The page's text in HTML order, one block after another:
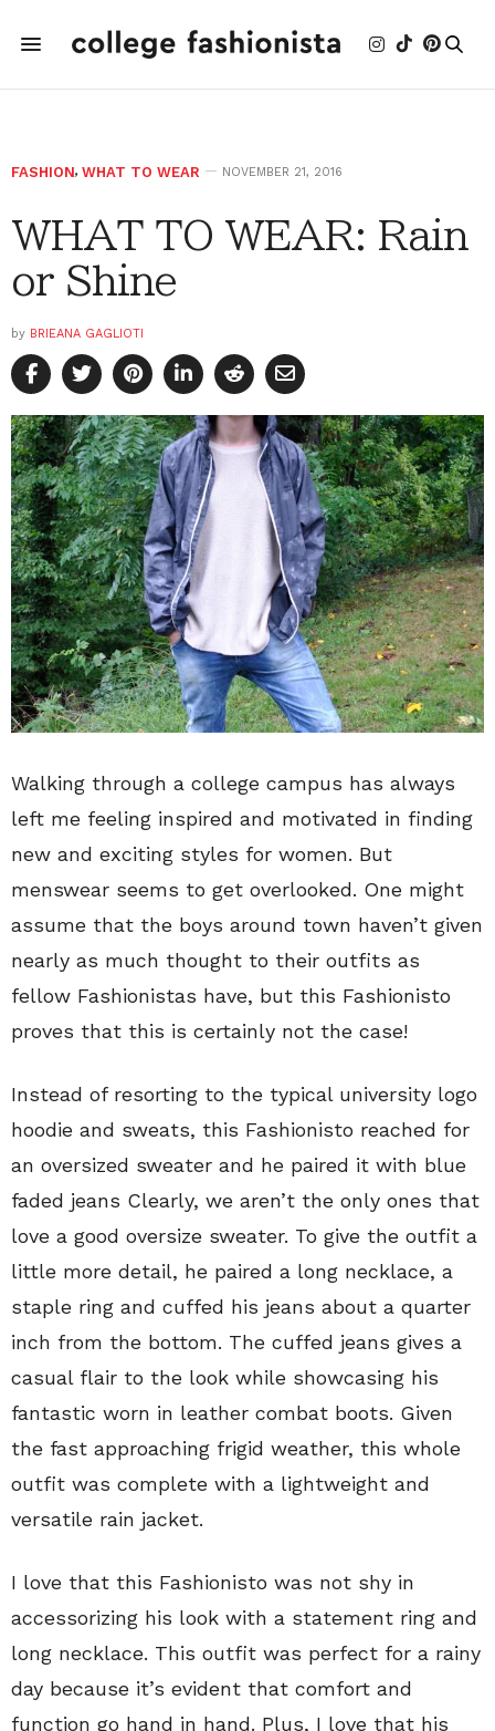
FASHION, WHAT TO WEAR NOVEMBER 21, 2016
WHAT TO WEAR: Rain
or Shine
by BRIEANA GAGLIOTI
Walking through a college campus has always
left me feeling inspired and motivated in finding
new and exciting styles for women. But
menswear seems to get overlooked. One might
assume that the boys around town haven’t given
nearly as much thought to their outfits as
fellow Fashionistas have, but this Fashionisto
proves that this is certainly not the case!
Instead of resorting to the typical university logo
hoodie and sweats, this Fashionisto reached for
an oversized sweater and he paired it with blue
faded jeans Clearly, we aren’t the only ones that
love a good oversize sweater. To give the outfit a
little more detail, he paired a long necklace, a
staple ring and cuffed his jeans about a quarter
inch from the bottom. The cuffed jeans gives a
casual flair to the look while showcasing his
fantastic worn in leather combat boots. Given
the fast approaching frigid weather, this whole
outfit was complete with a lightweight and
versatile rain jacket.
I love that this Fashionisto was not shy in
accessorizing his look with a statement ring and
long necklace. This outfit was perfect for a rainy
day because it’s evident that comfort and
function go hand in hand. Plus, I love that his